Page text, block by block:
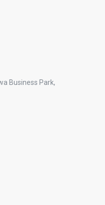
Business Park,